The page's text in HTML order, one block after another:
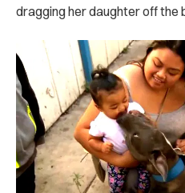
dragging her daughter off the